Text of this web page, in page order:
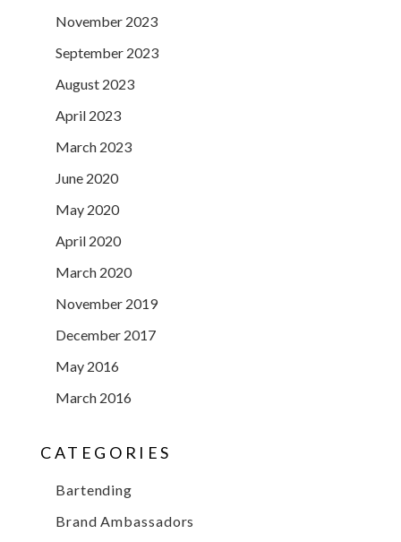
November 2023
September 2023
August 2023
April 2023
March 2023
June 2020
May 2020
April 2020
March 2020
November 2019
December 2017
May 2016
March 2016
CATEGORIES
Bartending
Brand Ambassadors